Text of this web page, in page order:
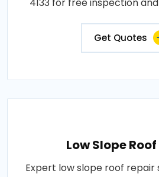
4133 for free inspection
Get Quotes
Low Slope
Expert low slope roof repair